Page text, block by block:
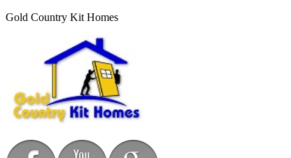
Gold Country Kit Homes